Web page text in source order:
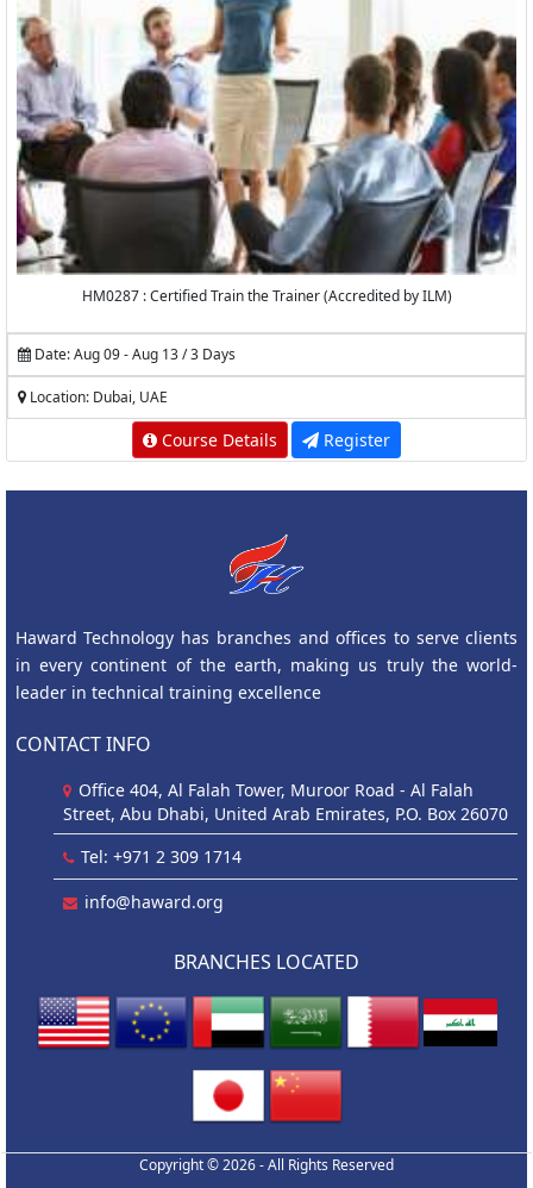
HM0287 : Certified Train the Trainer (Accredited by ILM)
Date: Aug 09 - Aug 13 / 3 Days
Location: Dubai, UAE
Course Details Register
Haward Technology has branches and offices to serve clients
in every continent of the earth, making us truly the world-
leader in technical training excellence
CONTACT INFO
Office 404, Al Falah Tower, Muroor Road - Al Falah
Street, Abu Dhabi, United Arab Emirates, P.O. Box 26070
Tel: +971 2 309 1714
info@haward.org
BRANCHES LOCATED
Copyright © 2026 - All Rights Reserved